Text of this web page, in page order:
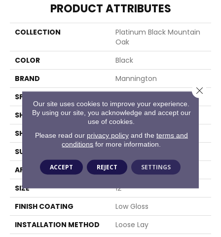
PRODUCT ATTRIBUTES
COLLECTION
Platinum Black Mountain
Oak
COLOR
Black
BRAND
Mannington
SPECIES
SHADE
Medium
SHAPE
Sheet
SURFACE TYPE
APPLICATION
Residential
SIZE
12
FINISH COATING
Low Gloss
INSTALLATION METHOD
Loose Lay
Our site uses cookies to improve your experience.
By using our site, you acknowledge and accept our
use of cookies.
Please read our privacy policyand the terms and
conditions for more information.
ACCEPT REJECT SETTINGS
Close